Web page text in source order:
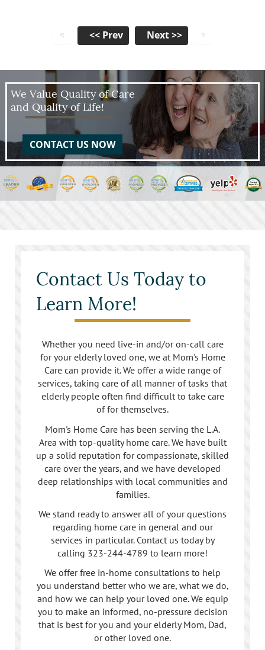
« »
We Value Quality of Care
and Quality of Life!
CONTACT US NOW
Contact Us Today to
Learn More!
Whether you need live-in and/or on-call care
for your elderly loved one, we at Mom's Home
Care can provide it. We offer a wide range of
services, taking care of all manner of tasks that
elderly people often find difficult to take care
of for themselves.
Mom's Home Care has been serving the L.A.
Area with top-quality home care. We have built
up a solid reputation for compassionate, skilled
care over the years, and we have developed
deep relationships with local communities and
families.
We stand ready to answer all of your questions
regarding home care in general and our
services in particular. Contact us today by
calling 323-244-4789 to learn more!
We offer free in-home consultations to help
you understand better who we are, what we do,
and how we can help your loved one. We equip
you to make an informed, no-pressure decision
that is best for you and your elderly Mom, Dad,
or other loved one.